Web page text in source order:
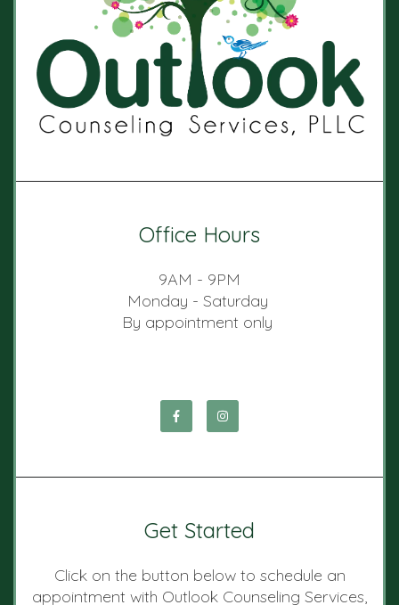
Office Hours
9AM - 9PM
Monday - Saturday
By appointment only
Get Started
Click on the button below to schedule an
appointment with Outlook Counseling Services,